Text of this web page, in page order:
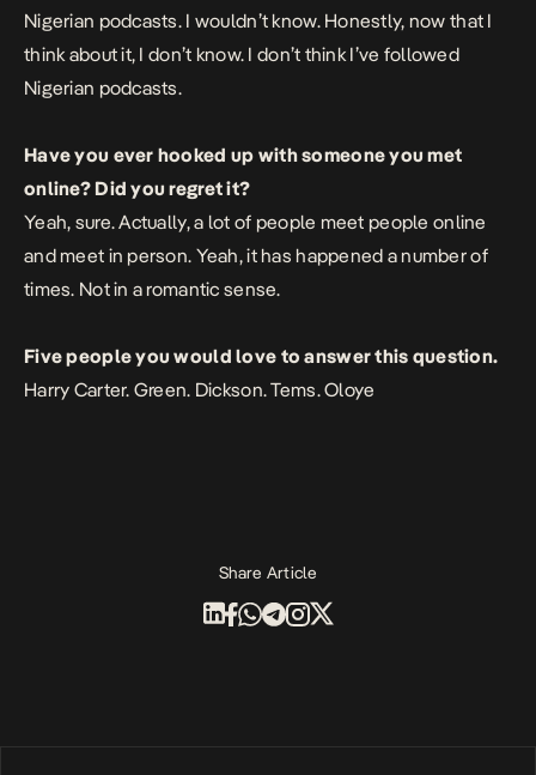
Nigerian podcasts. I wouldn’t know. Honestly, now that I
think about it, I don’t know. I don’t think I’ve followed
Nigerian podcasts.
Have you ever hooked up with someone you met
online? Did you regret it?
Yeah, sure. Actually, a lot of people meet people online
and meet in person. Yeah, it has happened a number of
times. Not in a romantic sense.
Five people you would love to answer this question.
Harry Carter. Green. Dickson. Tems. Oloye
Share Article